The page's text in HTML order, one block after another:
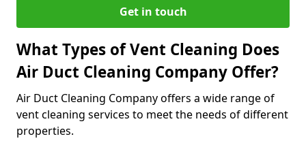
Get in touch
What Types of Vent Cleaning Does
Air Duct Cleaning Company Offer?
Air Duct Cleaning Company offers a wide range of
vent cleaning services to meet the needs of different
properties.